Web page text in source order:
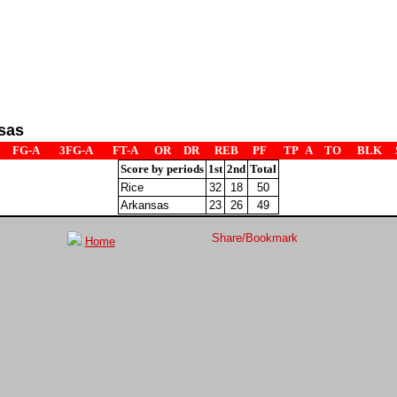
FG-A 3FG-A FT-A OR DR REB PF TP A TO BLK
Score by periods 1st 2nd Total
Rice
32 18
50
Arkansas
23 26 49
Home